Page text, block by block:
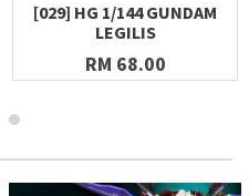
[029] HG 1/144 GUNDAM
LEGILIS
RM 68.00